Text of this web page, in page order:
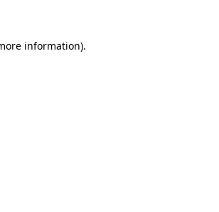
information).